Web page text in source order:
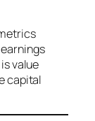
value
capital